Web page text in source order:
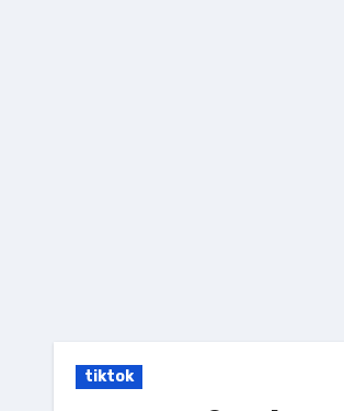
tiktok